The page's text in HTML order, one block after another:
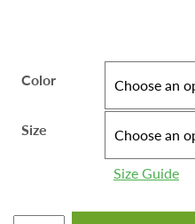
Color
Size
Size Guide